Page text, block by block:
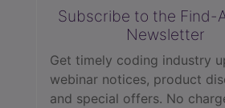
Subscribe to the Find-
Newsletter
Get timely coding industry
webinar notices, product
and special offers. No